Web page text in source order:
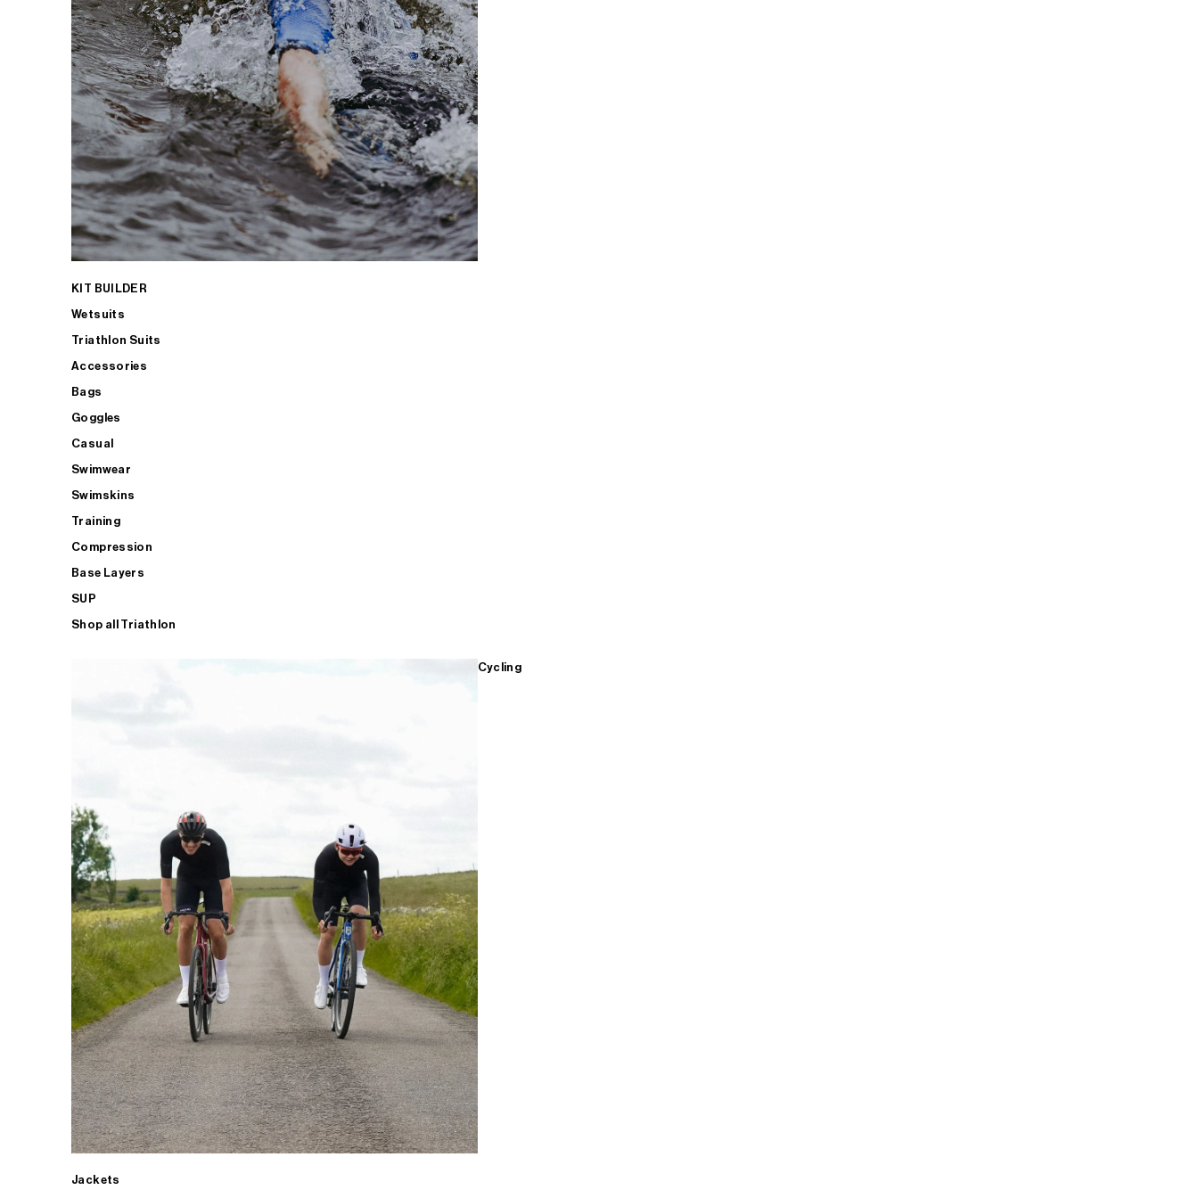
KIT BUILDER
Wetsuits
Triathlon Suits
Accessories
Bags
Goggles
Casual
Swimwear
Swimskins
Training
Compression
Base Layers
SUP
Shop all Triathlon
Cycling
Jackets